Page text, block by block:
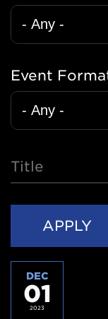
Event
Title
DEC
01
2023